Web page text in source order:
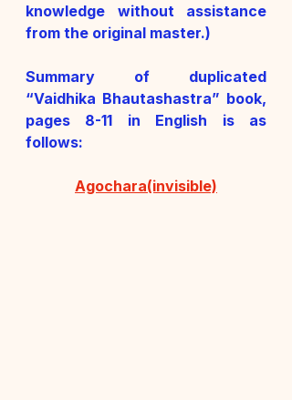
knowledge without assistance
from the original master.)
Summary of duplicated
“Vaidhika Bhautashastra” book,
pages 8-11 in English is as
follows:
Agochara(invisible)